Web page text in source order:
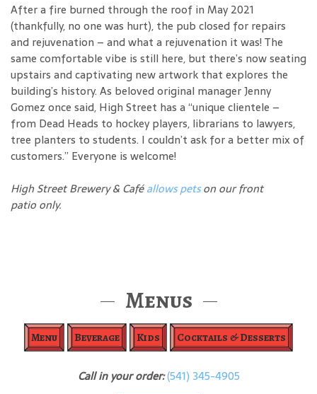
After a fire burned through the roof in May 2021
(thankfully, no one was hurt), the pub closed for repairs
and rejuvenation – and what a rejuvenation it was! The
same comfortable vibe is still here, but there’s now seating
upstairs and captivating new artwork that explores the
building’s history. As beloved original manager Jenny
Gomez once said, High Street has a “unique clientele –
from Dead Heads to hockey players, librarians to lawyers,
tree planters to students. I couldn’t ask for a better mix of
customers.” Everyone is welcome!
High Street Brewery & Caféallows petson our front
patio only.
Menus
Menu Beverage Kids Cocktails & Desserts
Call in your order:(541) 345-4905